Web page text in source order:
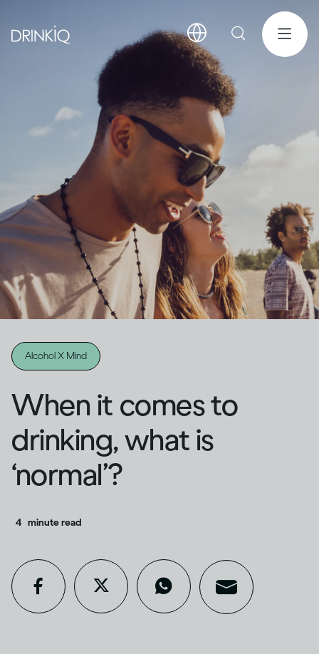
Alcohol X Mind
When it comes to
drinking, what is
‘normal’?
4 minute read